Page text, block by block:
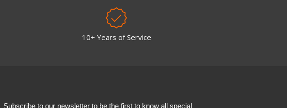
10+ Years of Service
Subscribe to our newsletter to be the first to know all special